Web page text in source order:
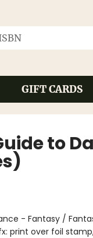
GIFT CARDS
to
- Fantasy /
print over foil